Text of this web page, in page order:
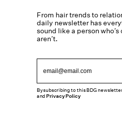
From hair trends to
daily newsletter has
sound like a person
aren’t.
By subscribing to this BDG
andPrivacy Policy